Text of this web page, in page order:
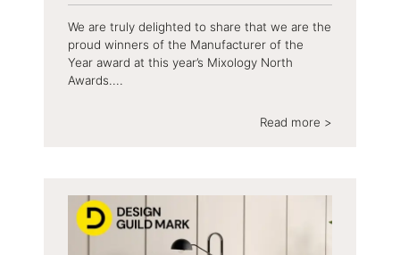
We are truly delighted to share that we are the
proud winners of the Manufacturer of the
Year award at this year’s Mixology North
Awards....
Read more >